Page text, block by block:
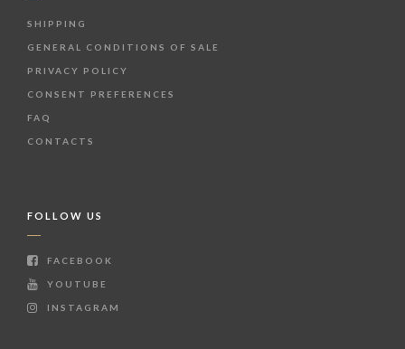
SHIPPING
GENERAL CONDITIONS OF SALE
PRIVACY POLICY
CONSENT PREFERENCES
FAQ
CONTACTS
FOLLOW US
FACEBOOK
YOUTUBE
INSTAGRAM